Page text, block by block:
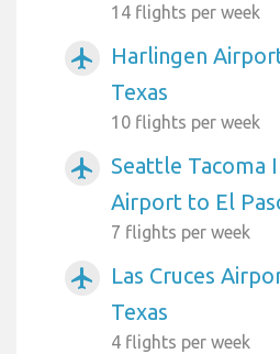
14 flights per week
airplanemode_active
Harlingen
Texas
10 flights per week
airplanemode_active
Seattle Tacoma
Airport to El
7 flights per week
airplanemode_active
Las Cruces
Texas
4 flights per week